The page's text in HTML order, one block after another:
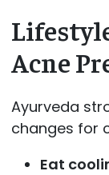
Acne
Ayurveda
changes for
Eat